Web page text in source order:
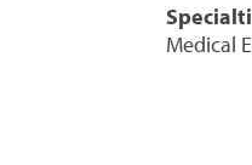
Medical